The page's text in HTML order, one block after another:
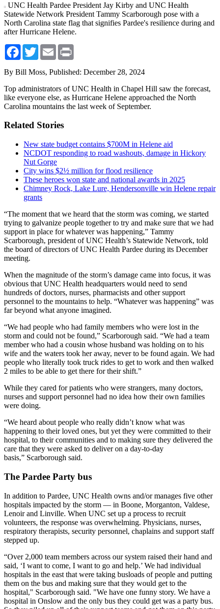
UNC Health Pardee President Jay Kirby and UNC Health
Statewide Network President Tammy Scarborough pose with a
North Carolina state flag that signifies Pardee's resilience during and
after Hurricane Helene.
Facebook
TwitterEmail
By Bill Moss, Published: December 28, 2024
Top administrators of UNC Health in Chapel Hill saw the forecast,
like everyone else, as Hurricane Helene approached the North
Carolina mountains the last week of September.
Related Stories
New state budget contains $700M in Helene aid
NCDOT responding to road washouts, damage in Hickory
Nut Gorge
City wins $2½ million for flood resilience
These heroes won state and national awards in 2025
Chimney Rock, Lake Lure, Hendersonville win Helene repair
grants
“The moment that we heard that the storm was coming, we started
trying to galvanize people together to try and make sure that we had
support in place for whatever was happening,” Tammy
Scarborough, president of UNC Health’s Statewide Network, told
the board of directors of UNC Health Pardee during its December
meeting.
When the magnitude of the storm’s damage came into focus, it was
obvious that UNC Health headquarters would need to send
hundreds of doctors, nurses, pharmacists and other support
personnel to the mountains to help. “Whatever was happening” was
far beyond what anyone imagined.
“We had people who had family members who were lost in the
storm and could not be found,” Scarborough said. “We had a team
member who had a cousin whose husband was holding on to his
wife and the waters took her away, never to be found again. We had
people who literally took truck rides to get to work and then walked
2 miles to be able to get there for their shift.”
While they cared for patients who were strangers, many doctors,
nurses and support personnel had no idea how their own families
were doing.
“We heard about people who really didn’t know what was
happening to their loved ones, but yet they were committed to their
hospital, to their communities and to making sure they delivered the
care that they were asked to deliver on a day-to-day
basis,” Scarborough said.
The Pardee Party bus
In addition to Pardee, UNC Health owns and/or manages five other
hospitals impacted by the storm — in Boone, Morganton, Valdese,
Lenoir and Linville. When UNC set up a process to recruit
volunteers, the response was overwhelming. Physicians, nurses,
respiratory therapists, security personnel, chaplains and support staff
stepped up.
“Over 2,000 team members across our system raised their hand and
said, ‘I want to come, I want to go and help.’ We had individual
hospitals in the east that were taking busloads of people and putting
them on the bus and making sure that they would get to the
hospital," Scarborough said. "We have one funny story. We have a
hospital in Onslow and the only bus they could get was a party bus.